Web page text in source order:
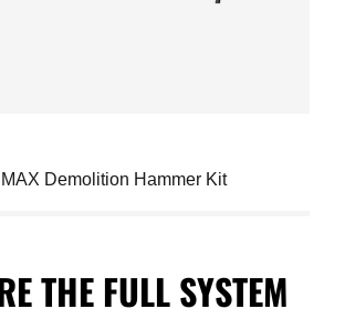
Demolition Hammer Kit
THE FULL SYSTEM